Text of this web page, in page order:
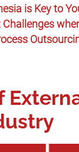
is Key to